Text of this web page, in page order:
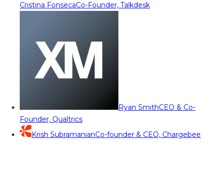
Cristina FonsecaCo-Founder, Talkdesk
Ryan SmithCEO & Co-
Founder, Qualtrics
Krish SubramanianCo-founder & CEO, Chargebee